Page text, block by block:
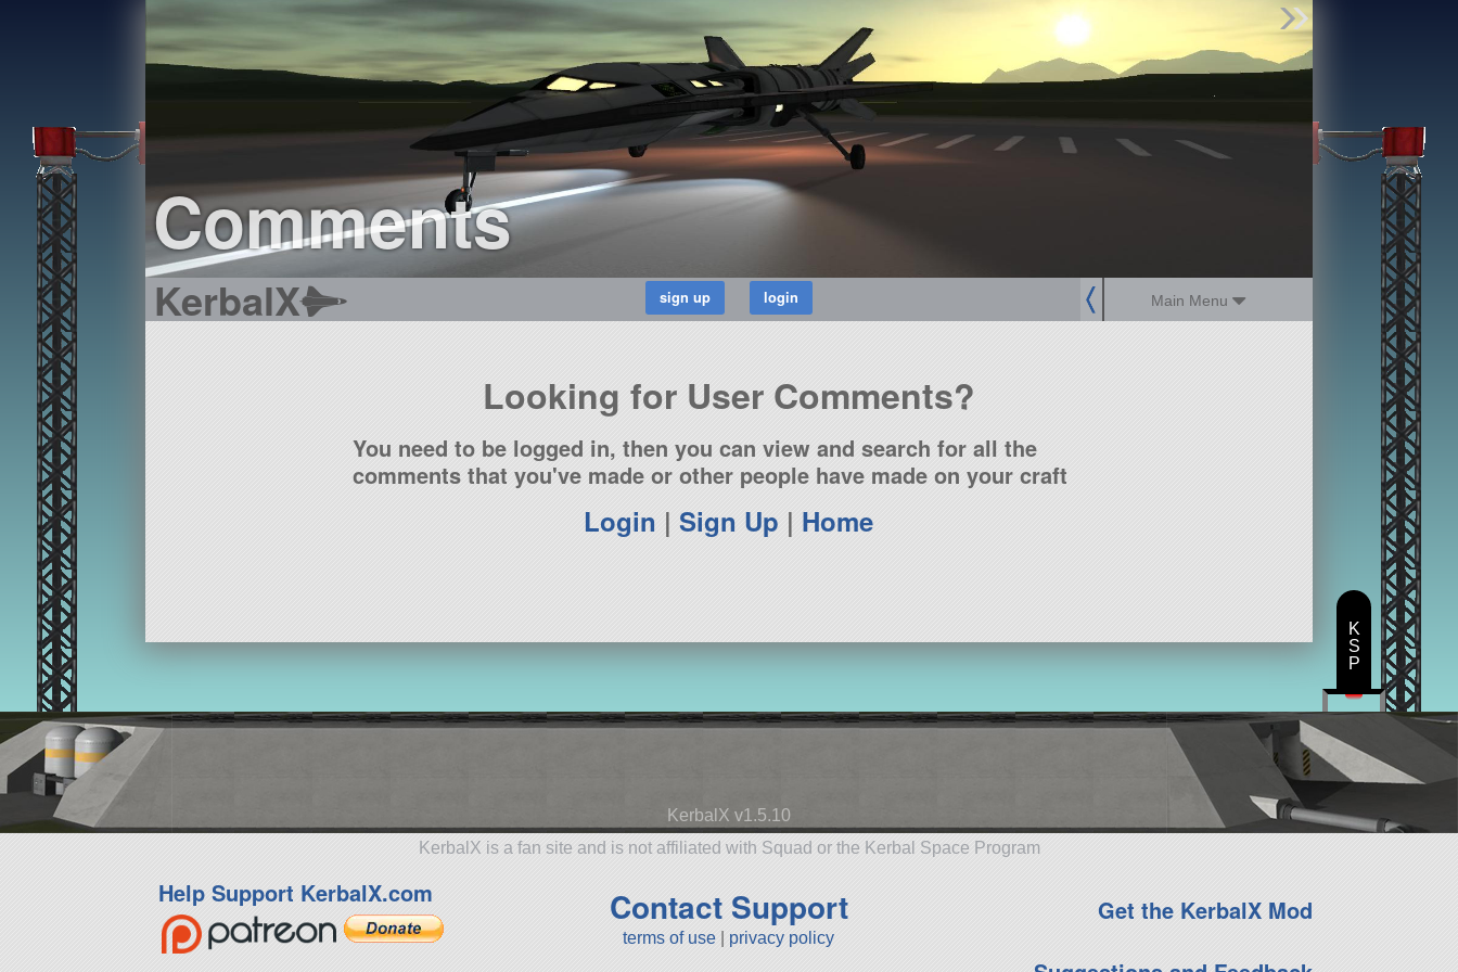
Comments
KerbalX Main Menu
Find Parts
Missions
Hangars
Users
about
dev_blog
Looking for User Comments?
You need to be logged in, then you can view and search for all the
comments that you've made or other people have made on your craft
Login |Sign Up | Home
KerbalX v1.5.10
KerbalX is a fan site and is not affiliated with Squad or the Kerbal Space Program
Help Support KerbalX.com Contact Support
terms of use privacy policy
Get the KerbalX Mod
K
S
P